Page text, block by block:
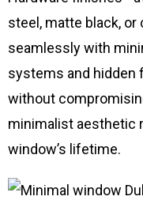
steel, matte black,
seamlessly with
systems and hidden
without
minimalist aesthetic
window’s lifetime.